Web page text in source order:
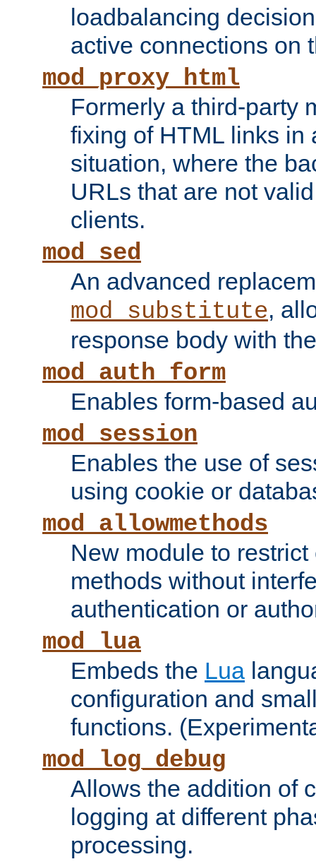
loadbalancing
active connections on
mod_proxy_html
Formerly a third-party
fixing of HTML links in
situation, where the
URLs that are not
clients.
mod_sed
An advanced
mod_substitute,
response body with
mod_auth_form
Enables form-based
mod_session
Enables the use of
using cookie or
mod_allowmethods
New module to
methods without
authentication or
mod_lua
Embeds the Lua
configuration and
functions.
mod_log_debug
Allows the addition of
logging at different
processing.